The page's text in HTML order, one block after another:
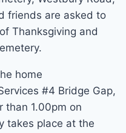
friends are asked to
Thanksgiving and
home
#4 Bridge Gap,
than 1.00pm on
takes place at the